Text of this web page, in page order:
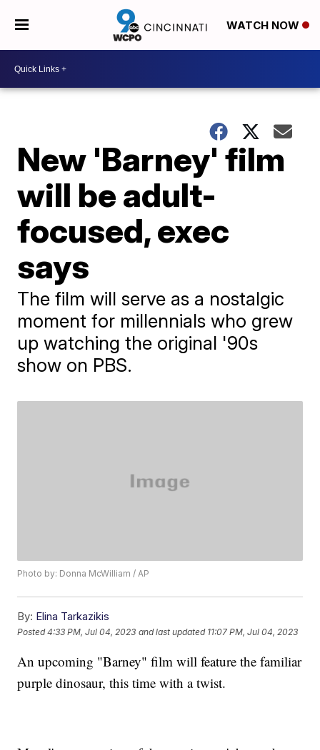
WATCH NOW
New 'Barney' film
will be adult-
focused, exec
says
The film will serve as a nostalgic
moment for millennials who grew
up watching the original '90s
show on PBS.
Photo by: Donna McWilliam / AP
By: Elina Tarkazikis
Posted4:33 PM, Jul 04, 2023 and last updated 11:07 PM, Jul 04, 2023
An upcoming "Barney" film will feature the familiar
purple dinosaur, this time with a twist.